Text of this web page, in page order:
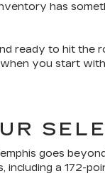
has
ready to hit the
you start
goes
a 172-